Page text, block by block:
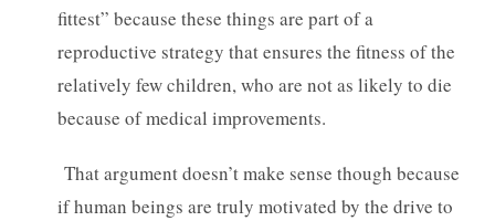
fittest” because these things are part of a
reproductive strategy that ensures the fitness of the
relatively few children, who are not as likely to die
because of medical improvements.
That argument doesn’t make sense though because
if human beings are truly motivated by the drive to